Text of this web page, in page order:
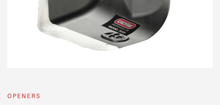
OPENERS